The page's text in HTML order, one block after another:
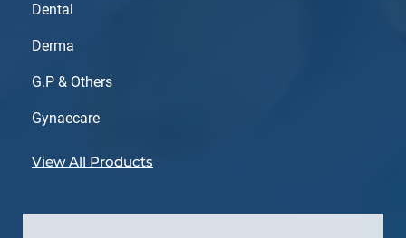
Dental
Derma
G.P & Others
Gynaecare
View All Products